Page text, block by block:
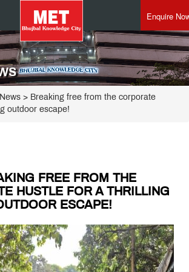
Enquire
> Breaking free from the corporate
outdoor escape!
FREE FROM THE
HUSTLE FOR A THRILLING
ESCAPE!